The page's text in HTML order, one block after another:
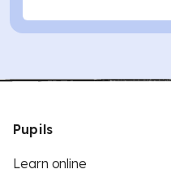
Pupils
Learn online